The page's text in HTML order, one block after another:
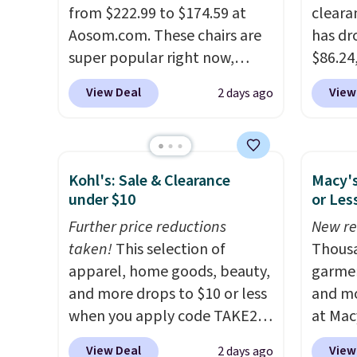
reviewers scored this recliner
an average of 4.3 out of 5
stars. Shipping is free.
stores
more
It
year-
free
and
sales
from $222.99 to $174.59 at
Aosom.com. These chairs are
super popular right now,
especially the corduroy fabric.
It's perfect for lounging in
great in a dorm room.
Similar
chaise chairs sell for well over
$200 almost everywhere else.
total this chaise measures
approximately 34" to 36"
wide, 71" long and has a 28"
back. Shipping is free.
View Deal 2 days ago
has
$10 in
are
other
extra
it can
Kohl's: Sale & Clearance
under $10
Further price reductions
taken!This selection of
apparel, home goods, beauty,
and more drops to $10 or less
when you apply code TAKE20
during checkout
View Deal 2 days ago
or
New
and
at
top